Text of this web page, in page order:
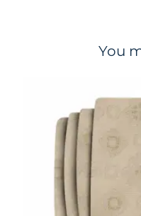
You